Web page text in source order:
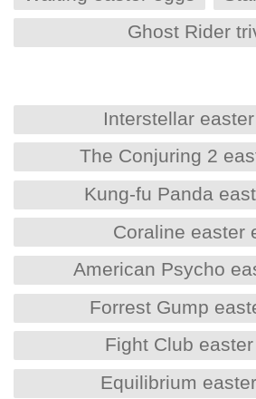
Ghost Rider
Interstellar
The Conjuring 2
Kung-fu Panda
Coraline easter
American Psycho
Forrest Gump
Fight Club
Equilibrium